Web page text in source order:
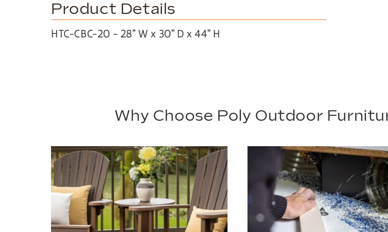
Product Details
HTC-CBC-20 – 28″ W x 30″ D x 44″ H
Why Choose Poly Outdoor